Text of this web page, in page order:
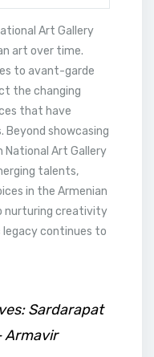
Art Gallery
art over time.
to avant-garde
the changing
that have
Beyond showcasing
National Art Gallery
talents,
in the Armenian
nurturing creativity
legacy continues to
Sardarapat
Armavir